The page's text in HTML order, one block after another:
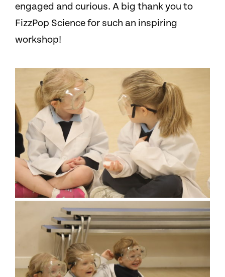
engaged and curious. A big thank you to
FizzPop Science for such an inspiring
workshop!